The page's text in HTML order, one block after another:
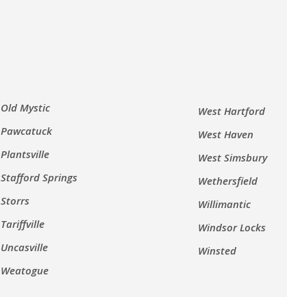
Old Mystic
Pawcatuck
Plantsville
Stafford Springs
Storrs
Tariffville
Uncasville
Weatogue
West Hartford
West Haven
West Simsbury
Wethersfield
Willimantic
Windsor Locks
Winsted